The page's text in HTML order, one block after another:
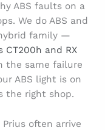
ABS faults on a
We do ABS and
family —
CT200h and RX
the same failure
ABS light is on
the right shop.
often arrive